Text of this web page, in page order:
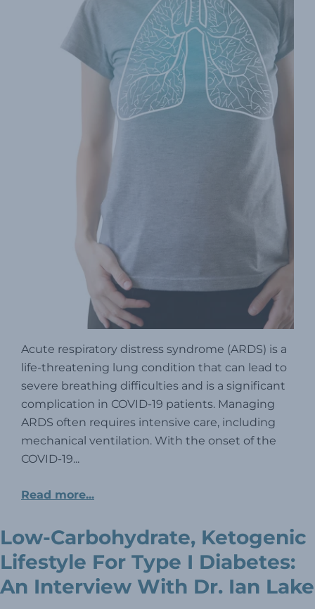
Acute respiratory distress syndrome (ARDS) is a
life-threatening lung condition that can lead to
severe breathing difficulties and is a significant
complication in COVID-19 patients. Managing
ARDS often requires intensive care, including
mechanical ventilation. With the onset of the
COVID-19...
Read more...
Low-Carbohydrate, Ketogenic
Lifestyle For Type I Diabetes:
An Interview With Dr. Ian Lake